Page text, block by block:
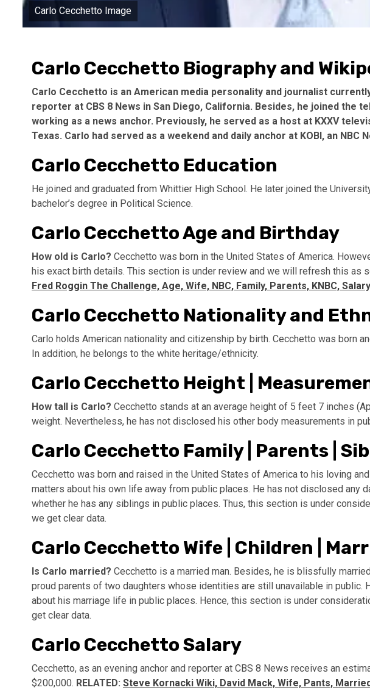
Carlo Cecchetto Image
Carlo Cecchetto Biography and
Carlo Cecchetto is an American media personality and journalist
reporter at CBS 8 News in San Diego, California. Besides, he joined the
working as a news anchor. Previously, he served as a host at KXXV
Texas. Carlo had served as a weekend and daily anchor at KOBI, an NBC
Carlo Cecchetto Education
He joined and graduated from Whittier High School. He later joined the
bachelor’s degree in Political Science.
Carlo Cecchetto Age and Birthday
How old is Carlo? Cecchetto was born in the United States of America.
his exact birth details. This section is under review and we will refresh this as
Fred Roggin The Challenge, Age, Wife, NBC, Family, Parents, KNBC,
Carlo Cecchetto Nationality and
Carlo holds American nationality and citizenship by birth. Cecchetto was born
In addition, he belongs to the white heritage/ethnicity.
Carlo Cecchetto Height |
How tall is Carlo? Cecchetto stands at an average height of 5 feet 7 inches
weight. Nevertheless, he has not disclosed his other body measurements in
Carlo Cecchetto Family | Parents |
Cecchetto was born and raised in the United States of America to his loving
matters about his own life away from public places. He has not disclosed any
whether he has any siblings in public places. Thus, this section is under
we get clear data.
Carlo Cecchetto Wife | Children |
Is Carlo married? Cecchetto is a married man. Besides, he is blissfully
proud parents of two daughters whose identities are still unavailable in public.
about his marriage life in public places. Hence, this section is under
get clear data.
Carlo Cecchetto Salary
Cecchetto, as an evening anchor and reporter at CBS 8 News receives an
$200,000. RELATED: Steve Kornacki Wiki, David Mack, Wife, Pants,